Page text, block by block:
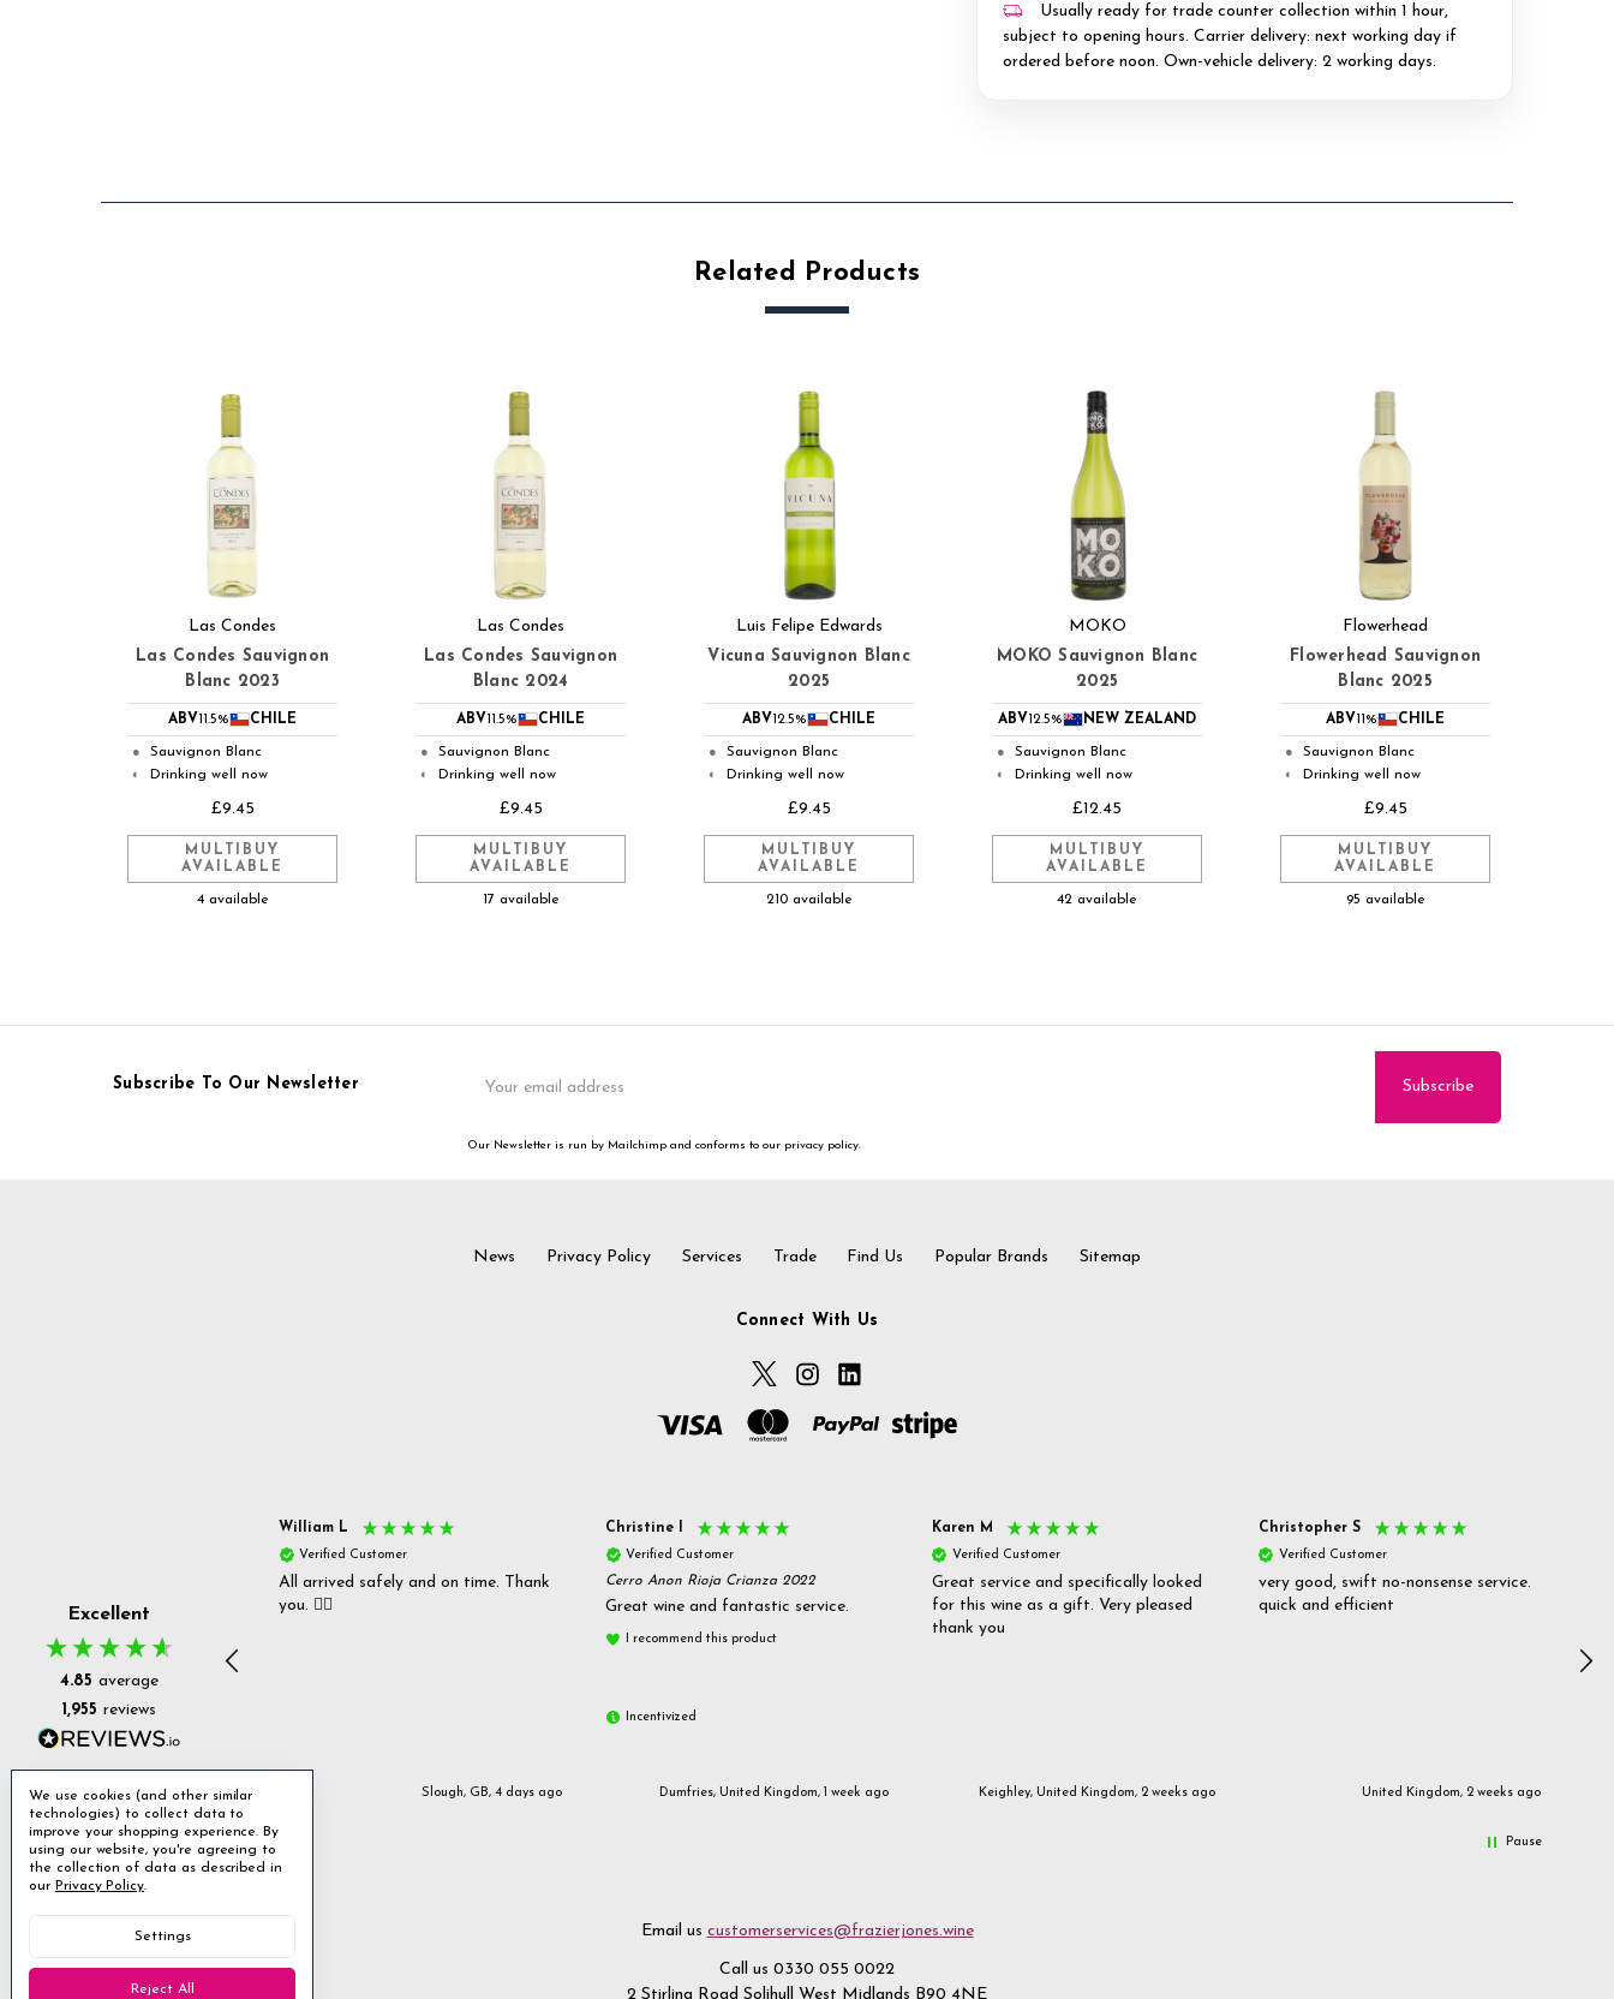
Usually ready for trade counter collection within 1 hour,
subject to opening hours. Carrier delivery: next working day if
ordered before noon. Own-vehicle delivery: 2 working days.
Related Products
Las Condes
Las Condes Sauvignon
Blanc 2023
ABV11.5% CHILE
● Sauvignon Blanc
◐ Drinking well now
£9.45
MULTIBUY
AVAILABLE
4 available
Las Condes
Las Condes Sauvignon
Blanc 2024
ABV11.5% CHILE
● Sauvignon Blanc
◐ Drinking well now
£9.45
MULTIBUY
AVAILABLE
17 available
Luis Felipe Edwards
Vicuna Sauvignon Blanc
2025
ABV12.5% CHILE
● Sauvignon Blanc
◐ Drinking well now
£9.45
MULTIBUY
AVAILABLE
210 available
MOKO
MOKO Sauvignon Blanc
2025
ABV12.5% NEW ZEALAND
● Sauvignon Blanc
◐ Drinking well now
£12.45
MULTIBUY
AVAILABLE
42 available
Flowerhead
Flowerhead Sauvignon
Blanc 2025
ABV11% CHILE
● Sauvignon Blanc
◐ Drinking well now
£9.45
MULTIBUY
AVAILABLE
95 available
Subscribe To Our Newsletter
Address
Our Newsletter is run by Mailchimp and conforms to our privacy policy.
News Privacy Policy Services Trade Find Us Popular Brands Sitemap
Connect With Us
Excellent
4.85 average
1,955 reviews
Stanmore, GB, 2 days ago
William L
Verified Customer
All arrived safely and on time. Thank
you. 👍🏻
Slough, GB, 4 days ago
Christine l
Verified Customer
Cerro Anon Rioja Crianza 2022
Great wine and fantastic service.
I recommend this product
Incentivized
Dumfries, United Kingdom, 1 week ago
Karen M
Verified Customer
Great service and specifically looked
for this wine as a gift. Very pleased
thank you
Keighley, United Kingdom, 2 weeks ago
Christopher S
Verified Customer
very good, swift no-nonsense service.
quick and efficient
United Kingdom, 2 weeks ago
Pause
Email us customerservices@frazierjones.wine
Call us 0330 055 0022
2 Stirling Road Solihull West Midlands B90 4NE
We use cookies (and other similar
technologies) to collect data to
improve your shopping experience. By
using our website, you're agreeing to
the collection of data as described in
our Privacy Policy.
Settings
Reject All